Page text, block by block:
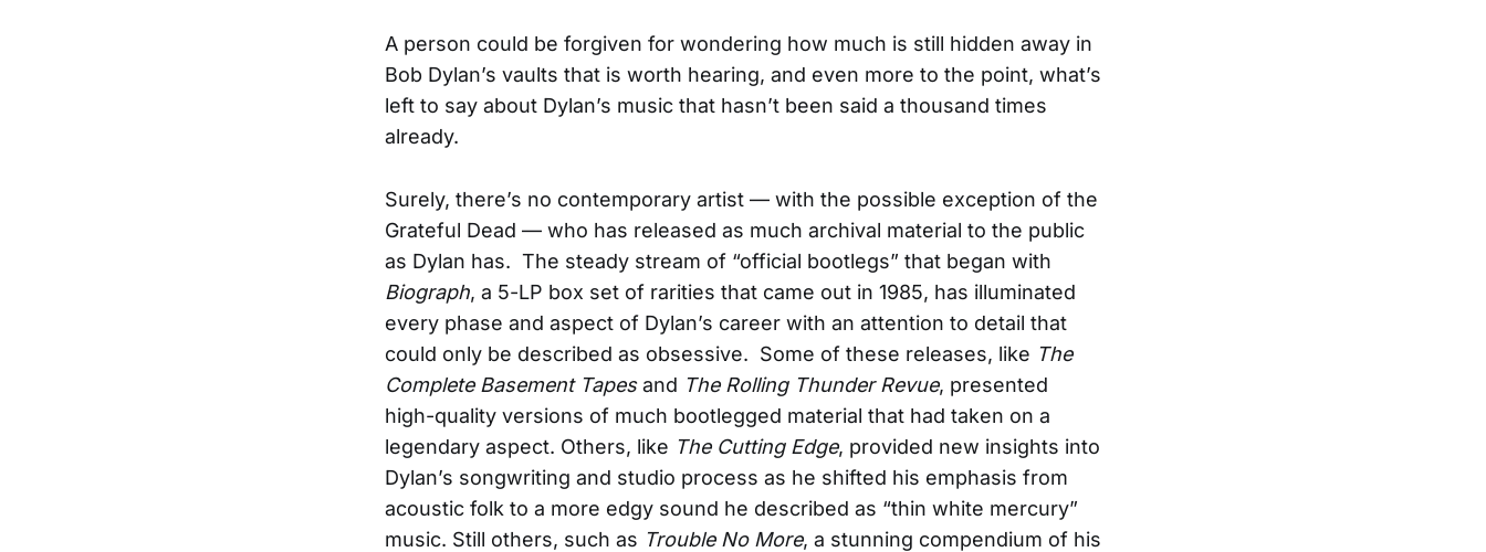
A person could be forgiven for wondering how much is still hidden away in
Bob Dylan’s vaults that is worth hearing, and even more to the point, what’s
left to say about Dylan’s music that hasn’t been said a thousand times
already.
Surely, there’s no contemporary artist — with the possible exception of the
Grateful Dead — who has released as much archival material to the public
as Dylan has. The steady stream of “official bootlegs” that began with
Biograph, a 5-LP box set of rarities that came out in 1985, has illuminated
every phase and aspect of Dylan’s career with an attention to detail that
could only be described as obsessive. Some of these releases, like The
Complete Basement Tapesand The Rolling Thunder Revue, presented
high-quality versions of much bootlegged material that had taken on a
legendary aspect. Others, like The Cutting Edge, provided new insights into
Dylan’s songwriting and studio process as he shifted his emphasis from
acoustic folk to a more edgy sound he described as “thin white mercury”
music. Still others, such as Trouble No More, a stunning compendium of his